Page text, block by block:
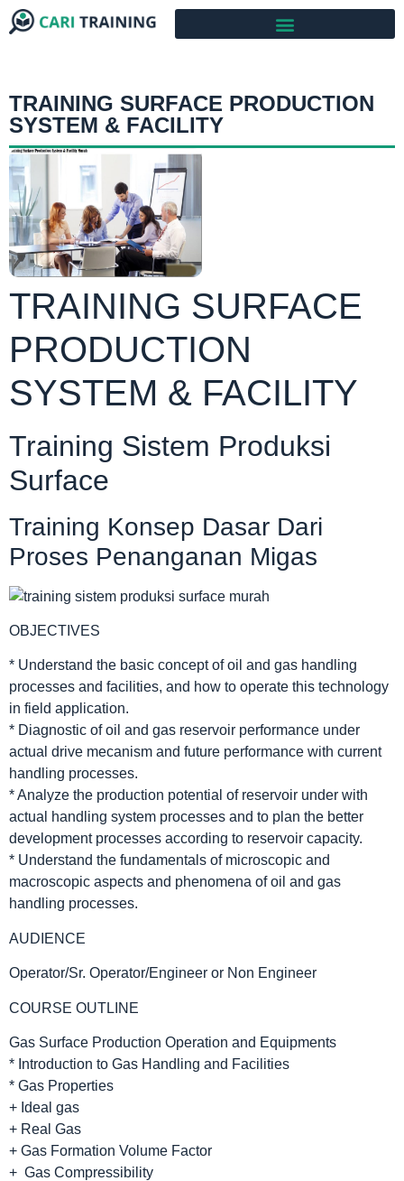
TRAINING SURFACE PRODUCTION
SYSTEM & FACILITY
TRAINING SURFACE
PRODUCTION
SYSTEM & FACILITY
Training Sistem Produksi
Surface
Training Konsep Dasar Dari
Proses Penanganan Migas
OBJECTIVES
* Understand the basic concept of oil and gas handling
processes and facilities, and how to operate this technology
in field application.
* Diagnostic of oil and gas reservoir performance under
actual drive mecanism and future performance with current
handling processes.
* Analyze the production potential of reservoir under with
actual handling system processes and to plan the better
development processes according to reservoir capacity.
* Understand the fundamentals of microscopic and
macroscopic aspects and phenomena of oil and gas
handling processes.
AUDIENCE
Operator/Sr. Operator/Engineer or Non Engineer
COURSE OUTLINE
Gas Surface Production Operation and Equipments
* Introduction to Gas Handling and Facilities
* Gas Properties
+ Ideal gas
+ Real Gas
+ Gas Formation Volume Factor
+ Gas Compressibility